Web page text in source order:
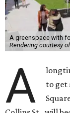
A greenspace with
Rendering courtesy
A
to get